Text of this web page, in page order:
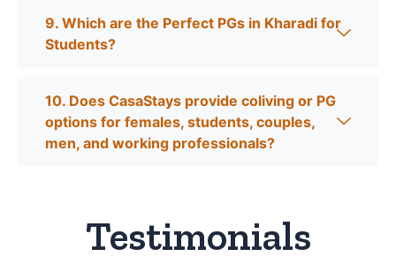
9. Which are the Perfect PGs in Kharadi for
Students?
10. Does CasaStays provide coliving or PG
options for females, students, couples,
men, and working professionals?
Testimonials